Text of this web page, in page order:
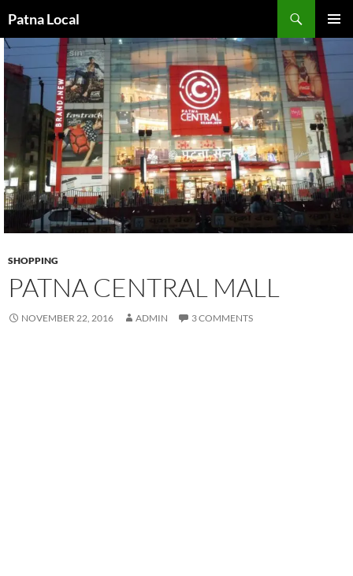
Patna Local
MENU
TO
CONTENT
SHOPPING
PATNA CENTRAL MALL
NOVEMBER 22, 2016 ADMIN 3 COMMENTS